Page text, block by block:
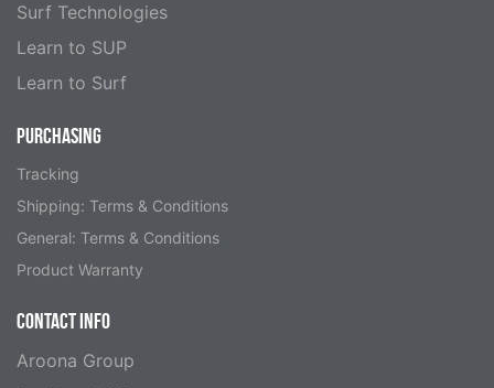
Surf Technologies
Learn to SUP
Learn to Surf
PURCHASING
Tracking
Shipping: Terms & Conditions
General: Terms & Conditions
Product Warranty
CONTACT INFO
Aroona Group